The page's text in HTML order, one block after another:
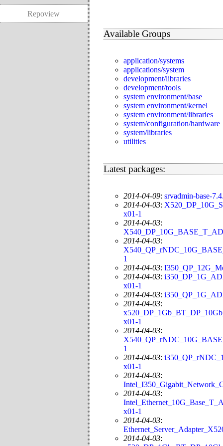
Repoview
Available Groups
application/systems
applications/system
development/libraries
development/tools
system environment/base
system environment/kernel
system environment/libraries
system/configuration/hardware
system/libraries
utilities
Latest packages:
2014-04-09: srvadmin-base-
2014-04-03:
x01-1
2014-04-03:
2014-04-03:
1
2014-04-03:
2014-04-03:
x01-1
2014-04-03:
2014-04-03:
x01-1
2014-04-03:
1
2014-04-03:
x01-1
2014-04-03:
2014-04-03:
x01-1
2014-04-03:
2014-04-03: